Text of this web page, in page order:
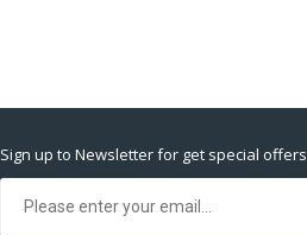
Sign up to Newsletter for get special offers